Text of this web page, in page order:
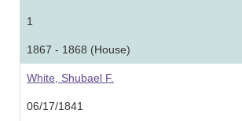
1
1867 - 1868 (House)
White, Shubael F.
06/17/1841